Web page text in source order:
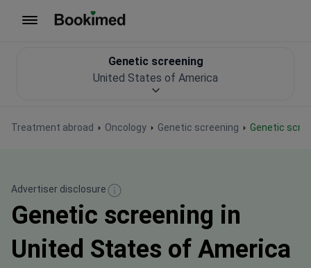
Treatment abroad Oncology Genetic screening Genetic
Genetic screening
United States of America
Advertiser disclosure
Genetic screening in
United States of America